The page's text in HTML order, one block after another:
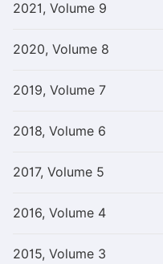
2021, Volume 9
2020, Volume 8
2019, Volume 7
2018, Volume 6
2017, Volume 5
2016, Volume 4
2015, Volume 3